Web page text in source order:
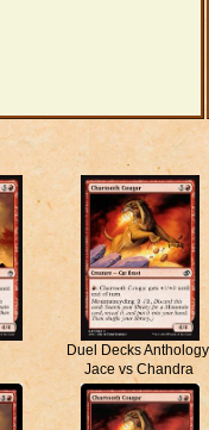
Duel Decks
Jace vs Chandra